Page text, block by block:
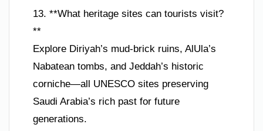
13. **What heritage sites can tourists visit?
**
Explore Diriyah’s mud-brick ruins, AlUla’s
Nabatean tombs, and Jeddah’s historic
corniche—all UNESCO sites preserving
Saudi Arabia’s rich past for future
generations.